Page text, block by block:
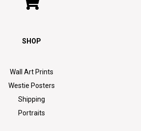
SHOP
Wall Art Prints
Westie Posters
Shipping
Portraits